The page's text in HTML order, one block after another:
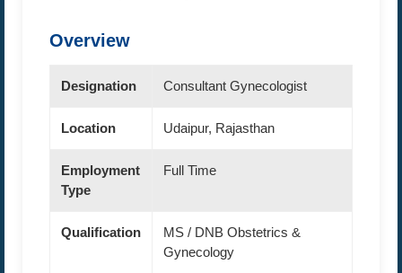
Overview
Designation Consultant Gynecologist
Location Udaipur, Rajasthan
Employment
Type
Full Time
Qualification
MS / DNB Obstetrics &
Gynecology